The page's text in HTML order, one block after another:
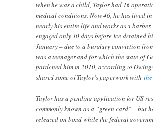
when he was a child, Taylor had 16
medical conditions. Now 46, he has lived in
nearly his entire life and works as a barber.
engaged only 10 days before Ice detained
January – due to a burglary conviction
was a teenager and for which the state of
pardoned him in 2010, according to
shared some of Taylor’s paperwork with
Taylor has a pending application for US
commonly known as a “green card” – but
released on bond while the federal